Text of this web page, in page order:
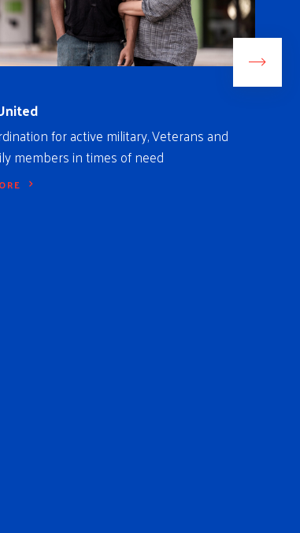
for active military, Veterans and
members in times of need